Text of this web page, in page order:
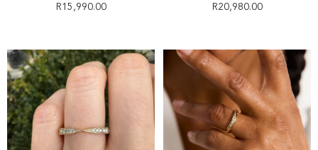
R15,990.00 R20,980.00